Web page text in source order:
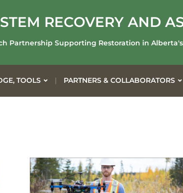
RECOVERY AND
Partnership Supporting Restoration in
TOOLS PARTNERS & COLLABORATORS